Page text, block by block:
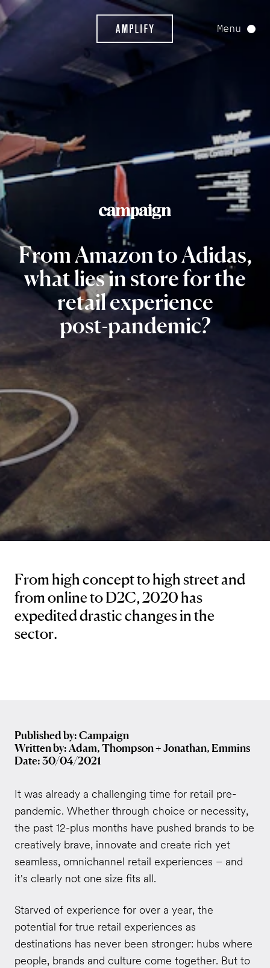
Menu
From AmazontoAdidas,
whatliesinstoreforthe
retailexperience
post-pandemic?
From high concept to high street and
from online to D2C, 2020 has
expedited drastic changes in the
sector.
Published by: Campaign
Written by: Adam, Thompson + Jonathan, Emmins
Date: 30/04/2021
It was already a challenging time for retail pre-
pandemic. Whether through choice or necessity,
the past 12-plus months have pushed brands to be
creatively brave, innovate and create rich yet
seamless, omnichannel retail experiences – and
it's clearly not one size fits all.
Starved of experience for over a year, the
potential for true retail experiences as
destinations has never been stronger: hubs where
people, brands and culture come together. But to